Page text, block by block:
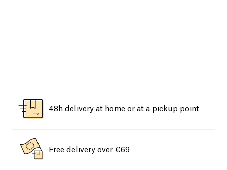
48h delivery at home or at a pickup point
Free delivery over €69